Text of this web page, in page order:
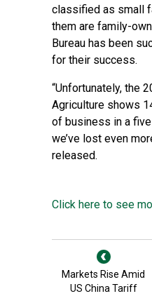
classified as small
them are family-
Bureau has been
for their success.
“Unfortunately, the
Agriculture shows
of business in a
we’ve lost even
released.
Click here to see
Markets Rise Amid
US China Tariff